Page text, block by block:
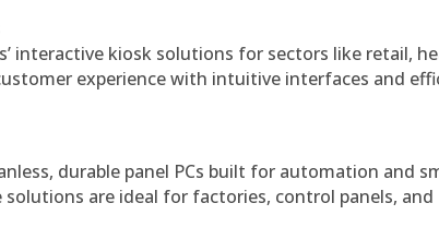
interactive kiosk solutions for sectors like retail,
experience with intuitive interfaces and
durable panel PCs built for automation and
are ideal for factories, control panels, and